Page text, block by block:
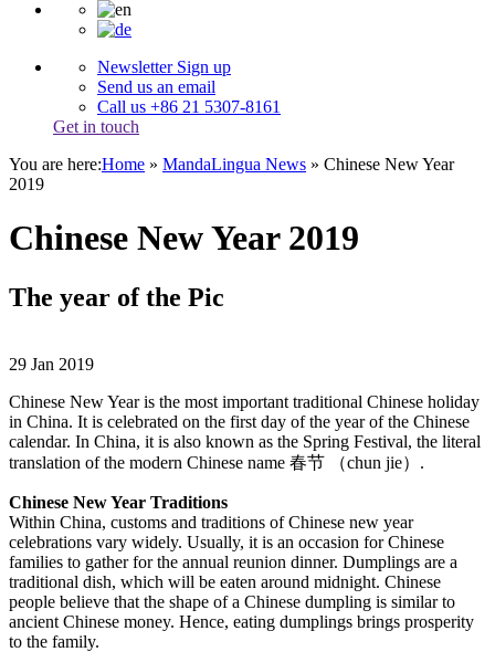
Newsletter Sign up
Send us an email
Call us +86 21 5307-8161
Get in touch
You are here:Home » MandaLingua News » Chinese New Year
2019
Chinese New Year 2019
The year of the Pic
29 Jan 2019
Chinese New Year is the most important traditional Chinese holiday
in China. It is celebrated on the first day of the year of the Chinese
calendar. In China, it is also known as the Spring Festival, the literal
translation of the modern Chinese name 春节 （chun jie）.
Chinese New Year Traditions
Within China, customs and traditions of Chinese new year
celebrations vary widely. Usually, it is an occasion for Chinese
families to gather for the annual reunion dinner. Dumplings are a
traditional dish, which will be eaten around midnight. Chinese
people believe that the shape of a Chinese dumpling is similar to
ancient Chinese money. Hence, eating dumplings brings prosperity
to the family.